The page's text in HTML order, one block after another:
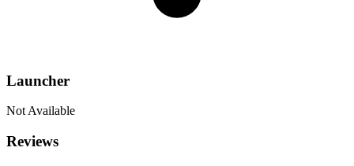
Launcher
Not Available
Reviews